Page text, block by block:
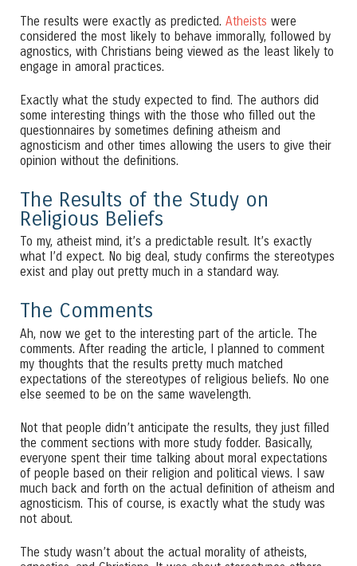
The results were exactly as predicted. Atheists were
considered the most likely to behave immorally, followed by
agnostics, with Christians being viewed as the least likely to
engage in amoral practices.
Exactly what the study expected to find. The authors did
some interesting things with the those who filled out the
questionnaires by sometimes defining atheism and
agnosticism and other times allowing the users to give their
opinion without the definitions.
The Results of the Study on
Religious Beliefs
To my, atheist mind, it’s a predictable result. It’s exactly
what I’d expect. No big deal, study confirms the stereotypes
exist and play out pretty much in a standard way.
The Comments
Ah, now we get to the interesting part of the article. The
comments. After reading the article, I planned to comment
my thoughts that the results pretty much matched
expectations of the stereotypes of religious beliefs. No one
else seemed to be on the same wavelength.
Not that people didn’t anticipate the results, they just filled
the comment sections with more study fodder. Basically,
everyone spent their time talking about moral expectations
of people based on their religion and political views. I saw
much back and forth on the actual definition of atheism and
agnosticism. This of course, is exactly what the study was
not about.
The study wasn’t about the actual morality of atheists,